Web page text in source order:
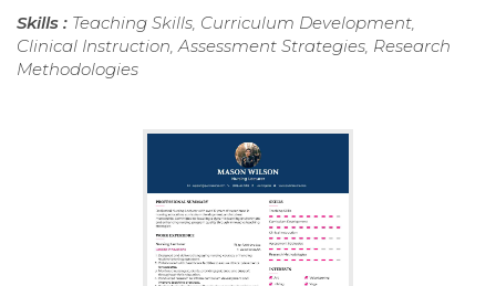
Skills : Teaching Skills, Curriculum Development,
Clinical Instruction, Assessment Strategies, Research
Methodologies